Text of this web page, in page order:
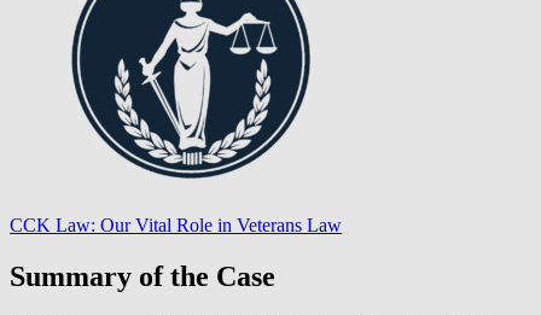
CCK Law: Our Vital Role in Veterans Law
Summary of the Case